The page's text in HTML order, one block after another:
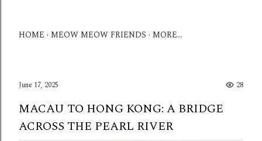
HOME MEOW MEOW FRIENDS MORE…
June 17, 2025 28
MACAU TO HONG KONG: A BRIDGE
ACROSS THE PEARL RIVER